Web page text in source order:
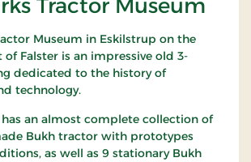
Tractor Museum
Museum in Eskilstrup on the
Falster is an impressive old 3-
dedicated to the history of
technology.
an almost complete collection of
Bukh tractor with prototypes
as well as 9 stationary Bukh